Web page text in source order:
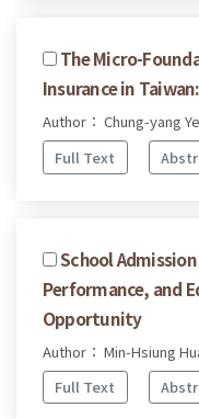
The Micro-
Insurance in
Author： Chung-yang
Full Text
School
Performance, and
Opportunity
Author： Min-Hsiung
Full Text